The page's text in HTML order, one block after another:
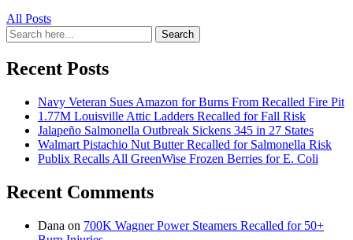
All Posts
Search
for:
Search
Recent Posts
Navy Veteran Sues Amazon for Burns From Recalled Fire Pit
1.77M Louisville Attic Ladders Recalled for Fall Risk
Jalapeño Salmonella Outbreak Sickens 345 in 27 States
Walmart Pistachio Nut Butter Recalled for Salmonella Risk
Publix Recalls All GreenWise Frozen Berries for E. Coli
Recent Comments
Dana on 700K Wagner Power Steamers Recalled for 50+